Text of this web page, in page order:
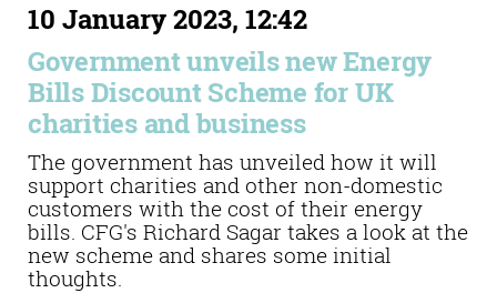
10 January 2023, 12:42
Government unveils new Energy
Bills Discount Scheme for UK
charities and business
The government has unveiled how it will
support charities and other non-domestic
customers with the cost of their energy
bills. CFG's Richard Sagar takes a look at the
new scheme and shares some initial
thoughts.